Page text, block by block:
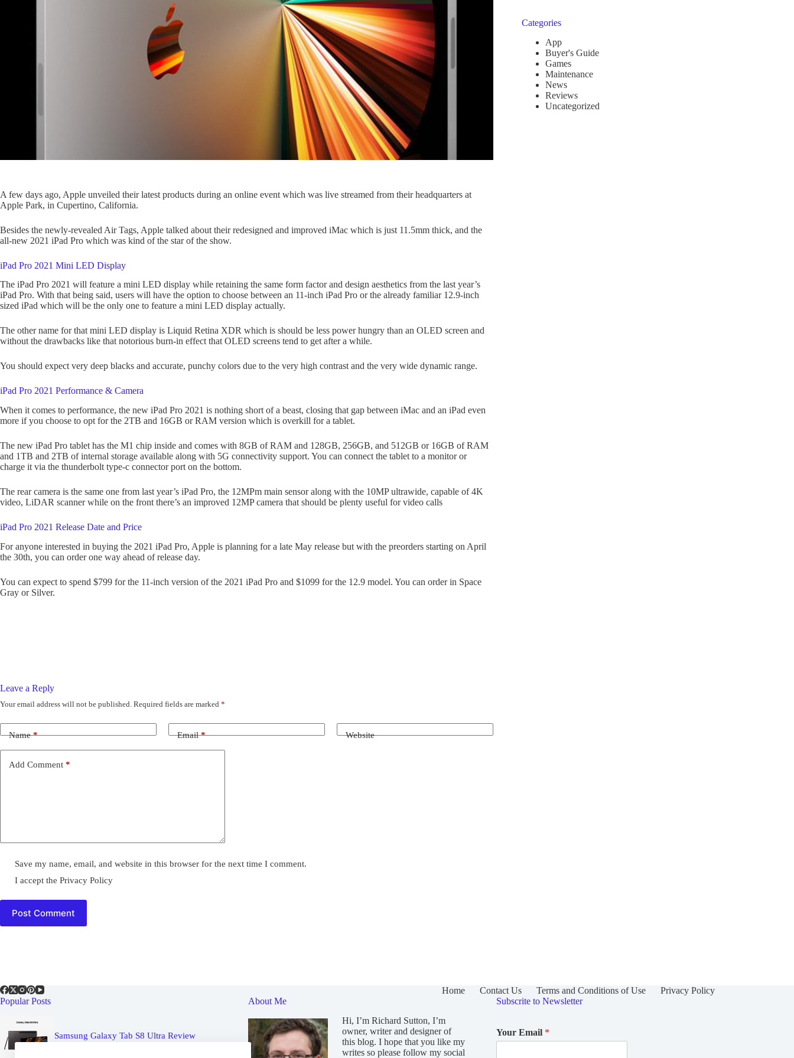
A few days ago, Apple unveiled their latest products during an online event which was live streamed from their headquarters at
Apple Park, in Cupertino, California.
Besides the newly-revealed Air Tags, Apple talked about their redesigned and improved iMac which is just 11.5mm thick, and the
all-new 2021 iPad Pro which was kind of the star of the show.
iPad Pro 2021 Mini LED Display
The iPad Pro 2021 will feature a mini LED display while retaining the same form factor and design aesthetics from the last year’s
iPad Pro. With that being said, users will have the option to choose between an 11-inch iPad Pro or the already familiar 12.9-inch
sized iPad which will be the only one to feature a mini LED display actually.
The other name for that mini LED display is Liquid Retina XDR which is should be less power hungry than an OLED screen and
without the drawbacks like that notorious burn-in effect that OLED screens tend to get after a while.
You should expect very deep blacks and accurate, punchy colors due to the very high contrast and the very wide dynamic range.
iPad Pro 2021 Performance & Camera
When it comes to performance, the new iPad Pro 2021 is nothing short of a beast, closing that gap between iMac and an iPad even
more if you choose to opt for the 2TB and 16GB or RAM version which is overkill for a tablet.
The new iPad Pro tablet has the M1 chip inside and comes with 8GB of RAM and 128GB, 256GB, and 512GB or 16GB of RAM
and 1TB and 2TB of internal storage available along with 5G connectivity support. You can connect the tablet to a monitor or
charge it via the thunderbolt type-c connector port on the bottom.
The rear camera is the same one from last year’s iPad Pro, the 12MPm main sensor along with the 10MP ultrawide, capable of 4K
video, LiDAR scanner while on the front there’s an improved 12MP camera that should be plenty useful for video calls
iPad Pro 2021 Release Date and Price
For anyone interested in buying the 2021 iPad Pro, Apple is planning for a late May release but with the preorders starting on April
the 30th, you can order one way ahead of release day.
You can expect to spend $799 for the 11-inch version of the 2021 iPad Pro and $1099 for the 12.9 model. You can order in Space
Gray or Silver.
Categories
App
Buyer's Guide
Games
Maintenance
News
Reviews
Uncategorized
Leave a Reply
Your email address will not be published. Required fields are marked *
Name* Email* Website
Add Comment *
Save my name, email, and website in this browser for the next time I comment.
I accept thePrivacy Policy
Post Comment
Home Contact Us Terms and Conditions of Use
Privacy Policy
Popular Posts
Samsung Galaxy Tab S8 Ultra Review
About Me
Hi, I’m Richard Sutton, I’m
owner, writer and designer of
this blog. I hope that you like my
writes so please follow my social
Subscrite to Newsletter
Your Email *